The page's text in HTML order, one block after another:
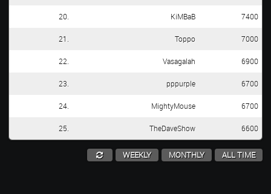
20. KiMBaB 7400
21. Toppo 7000
22. Vasagalah 6900
23. pppurple 6700
24. MightyMouse 6700
25. TheDaveShow 6600
WEEKLY MONTHLY ALL TIME